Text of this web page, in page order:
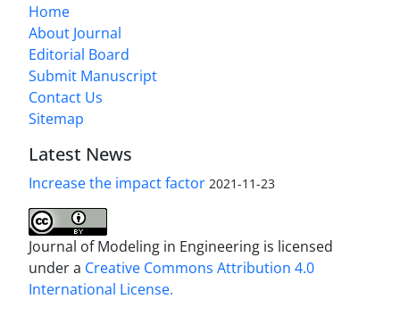
Home
About Journal
Editorial Board
Submit Manuscript
Contact Us
Sitemap
Latest News
Increase the impact factor 2021-11-23
Journal of Modeling in Engineering is licensed
under a Creative Commons Attribution 4.0
International License.